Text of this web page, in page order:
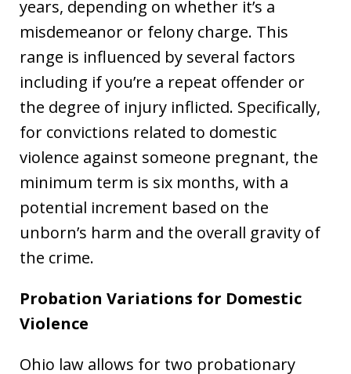
years, depending on whether it’s a
misdemeanor or felony charge. This
range is influenced by several factors
including if you’re a repeat offender or
the degree of injury inflicted. Specifically,
for convictions related to domestic
violence against someone pregnant, the
minimum term is six months, with a
potential increment based on the
unborn’s harm and the overall gravity of
the crime.
Probation Variations for Domestic
Violence
Ohio law allows for two probationary